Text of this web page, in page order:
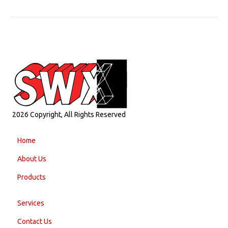
2026 Copyright, All Rights Reserved
Home
About Us
Products
Services
Contact Us